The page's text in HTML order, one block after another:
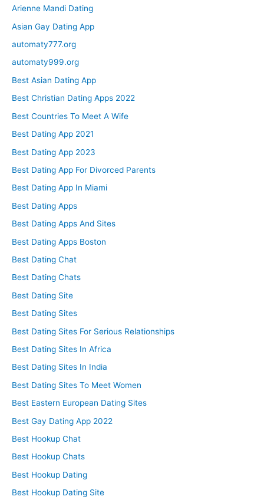
Arienne Mandi Dating
Asian Gay Dating App
automaty777.org
automaty999.org
Best Asian Dating App
Best Christian Dating Apps 2022
Best Countries To Meet A Wife
Best Dating App 2021
Best Dating App 2023
Best Dating App For Divorced Parents
Best Dating App In Miami
Best Dating Apps
Best Dating Apps And Sites
Best Dating Apps Boston
Best Dating Chat
Best Dating Chats
Best Dating Site
Best Dating Sites
Best Dating Sites For Serious Relationships
Best Dating Sites In Africa
Best Dating Sites In India
Best Dating Sites To Meet Women
Best Eastern European Dating Sites
Best Gay Dating App 2022
Best Hookup Chat
Best Hookup Chats
Best Hookup Dating
Best Hookup Dating Site